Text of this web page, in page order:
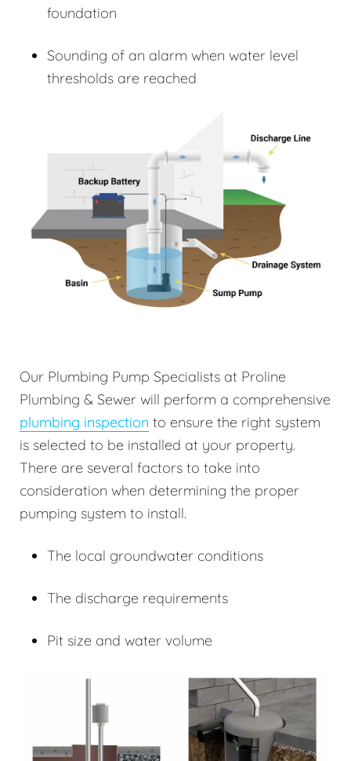
foundation
Sounding of an alarm when water level
thresholds are reached
Our Plumbing Pump Specialists at Proline
Plumbing & Sewer will perform a comprehensive
plumbing inspection to ensure the right system
is selected to be installed at your property.
There are several factors to take into
consideration when determining the proper
pumping system to install.
The local groundwater conditions
The discharge requirements
Pit size and water volume